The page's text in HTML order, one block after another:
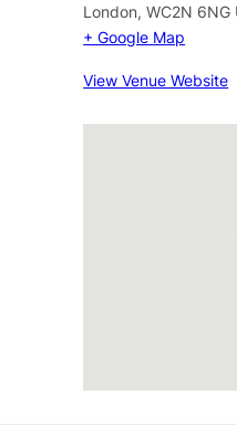
London, WC2N 6NG
+ Google Map
View Venue Website